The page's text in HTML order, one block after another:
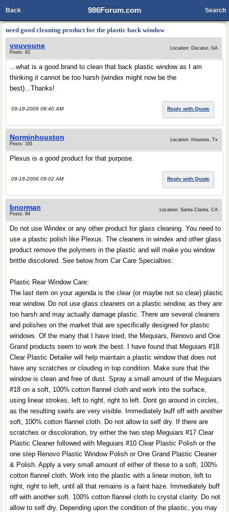
986Forum.com
Back Search
need good cleaning product for the plastic back window
vouvoune
Posts: 62
Location: Decatur, GA
...what is a good brand to clean that back plastic window as I am
thinking it cannot be too harsh (windex might now be the
best)...Thanks!
09-18-2006 08:40 AM Reply with Quote
Norminhouston
Posts: 191
Location: Houston, Tx
Plexus is a good product for that purpose.
09-18-2006 09:02 AM Reply with Quote
bnorman
Posts: 84
Location: Santa Clarita, CA
Do not use Windex or any other product for glass cleaning. You need to
use a plastic polish like Plexus. The cleaners in windex and other glass
product remove the polymers in the plastic and will make you window
brittle discolored. See below from Car Care Specialties:
Plastic Rear Window Care:
The last item on your agenda is the clear (or maybe not so clear) plastic
rear window. Do not use glass cleaners on a plastic window, as they are
too harsh and may actually damage plastic. There are several cleaners
and polishes on the market that are specifically designed for plastic
windows. Of the many that I have tried, the Mequiars, Renovo and One
Grand products seem to work the best. I have found that Meguiars #18
Clear Plastic Detailer will help maintain a plastic window that does not
have any scratches or clouding in top condition. Make sure that the
window is clean and free of dust. Spray a small amount of the Meguiars
#18 on a soft, 100% cotton flannel cloth and work into the surface,
using linear strokes, left to right, right to left. Dont go around in circles,
as the resulting swirls are very visible. Immediately buff off with another
soft, 100% cotton flannel cloth. Do not allow to self dry. If there are
scratches or discoloration, try either the two step Meguiars #17 Clear
Plastic Cleaner followed with Meguiars #10 Clear Plastic Polish or the
one step Renovo Plastic Window Polish or One Grand Plastic Cleaner
& Polish. Apply a very small amount of either of these to a soft, 100%
cotton flannel cloth. Work into the plastic with a linear motion, left to
right, right to left, until all that remains is a faint haze. Immediately buff
off with another soft. 100% cotton flannel cloth to crystal clarity. Do not
allow to self dry. Depending upon the condition of the plastic, you may